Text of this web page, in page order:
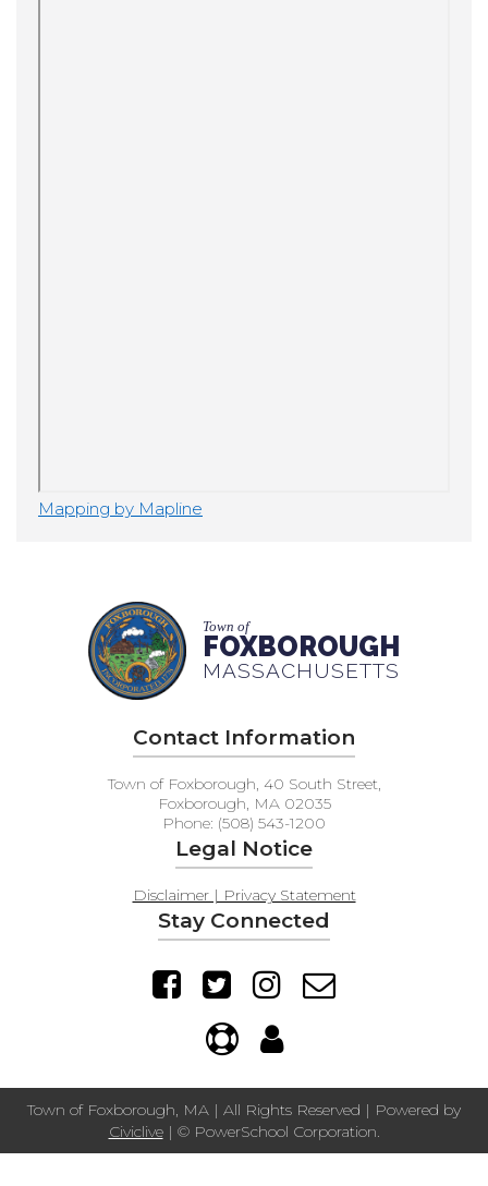
Mapping by Mapline
Town of
FOXBOROUGH
MASSACHUSETTS
Contact Information
Town of Foxborough, 40 South Street,
Foxborough, MA 02035
Phone: (508) 543-1200
Legal Notice
Disclaimer | Privacy Statement
Stay Connected
Town of Foxborough, MA | All Rights Reserved | Powered by
Civiclive| © PowerSchool Corporation.